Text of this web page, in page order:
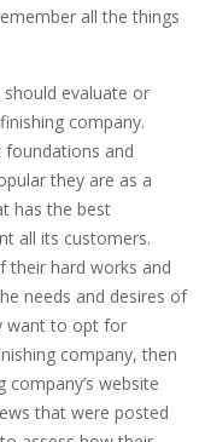
all the things
evaluate or
company.
foundations and
they are as a
has the best
all its customers.
their hard works and
needs and desires of
want to opt for
company, then
website
that were posted